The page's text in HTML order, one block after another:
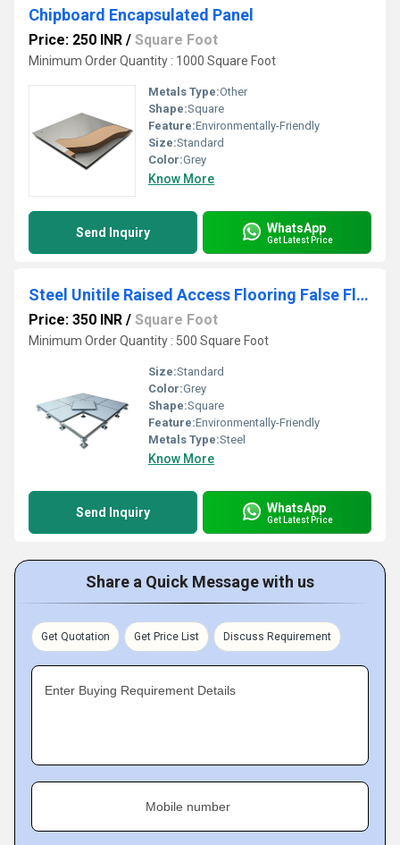
Chipboard Encapsulated Panel
Price: 250 INR / Square Foot
Minimum Order Quantity : 1000 Square Foot
Metals Type:Other
Shape:Square
Feature:Environmentally-Friendly
Size:Standard
Color:Grey
Know More
Send Inquiry WhatsApp
Get Latest Price
Steel Unitile Raised Access Flooring False Floor
Price: 350 INR / Square Foot
Minimum Order Quantity : 500 Square Foot
Size:Standard
Color:Grey
Shape:Square
Feature:Environmentally-Friendly
Metals Type:Steel
Know More
Send Inquiry WhatsApp
Get Latest Price
Share a Quick Message with us
Get Quotation Get Price List Discuss Requirement
Enter Buying Requirement Details
Mobile number